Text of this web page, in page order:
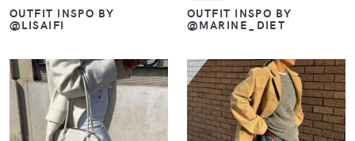
OUTFIT INSPO BY
@LISAIFI
OUTFIT INSPO BY
@MARINE_DIET